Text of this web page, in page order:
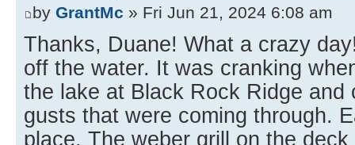
by GrantMc » Fri Jun 21, 2024 6:08 am
Thanks, Duane! What a crazy
off the water. It was cranking
the lake at Black Rock Ridge and
gusts that were coming through.
place. The weber grill on the